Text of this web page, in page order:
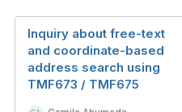
Inquiry about free-text
and coordinate-based
address search using
TMF673 / TMF675